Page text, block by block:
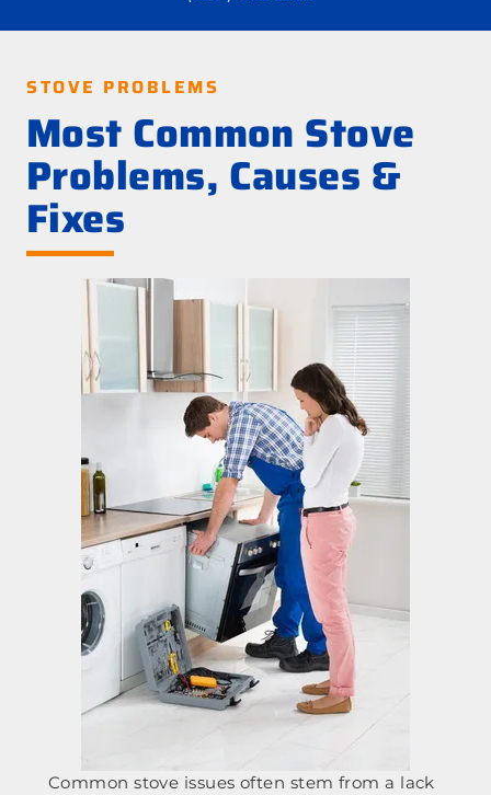
STOVE PROBLEMS
Most Common Stove
Problems, Causes &
Fixes
Common stove issues often stem from a lack